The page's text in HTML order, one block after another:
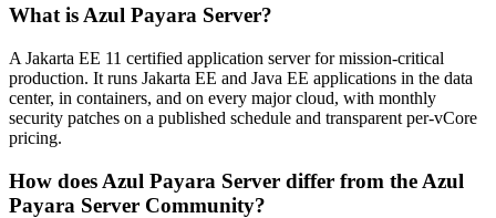
What is Azul Payara Server?
A Jakarta EE 11 certified application server for mission-critical
production. It runs Jakarta EE and Java EE applications in the data
center, in containers, and on every major cloud, with monthly
security patches on a published schedule and transparent per-vCore
pricing.
How does Azul Payara Server differ from the Azul
Payara Server Community?